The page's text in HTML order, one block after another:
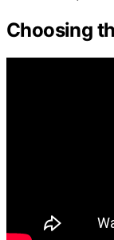
Choosing